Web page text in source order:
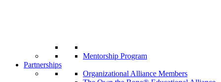
Mentorship Program
Partnerships
Organizational Alliance Members